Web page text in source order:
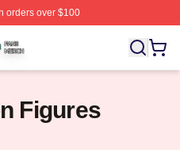
orders over $100
Licensed Plim Plim Merch
Figures